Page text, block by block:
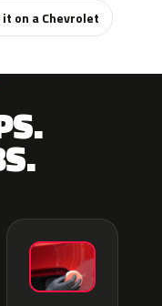
on a Chevrolet